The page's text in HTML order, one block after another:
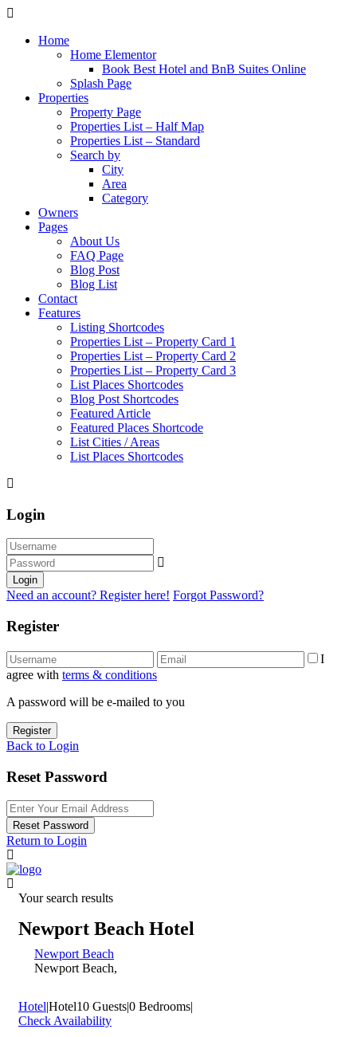
Home
Home Elementor
Book Best Hotel and BnB Suites Online
Splash Page
Properties
Property Page
Properties List – Half Map
Properties List – Standard
Search by
City
Area
Category
Owners
Pages
About Us
FAQ Page
Blog Post
Blog List
Contact
Features
Listing Shortcodes
Properties List – Property Card 1
Properties List – Property Card 2
Properties List – Property Card 3
List Places Shortcodes
Blog Post Shortcodes
Featured Article
Featured Places Shortcode
List Cities / Areas
List Places Shortcodes
Login
Login
Need an account? Register here! Forgot Password?
Register
I
agree with terms & conditions
A password will be e-mailed to you
Register
Back to Login
Reset Password
Reset Password
Return to Login
Your search results
Newport Beach Hotel
Newport Beach
Newport Beach,
Hotel|Hotel10 Guests|0 Bedrooms|
Check Availability